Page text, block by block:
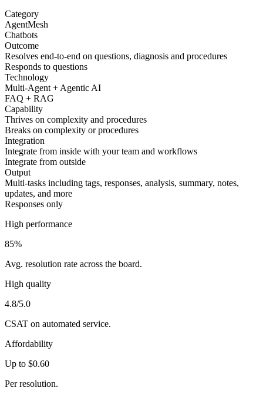
Category
AgentMesh
Chatbots
Outcome
Resolves end-to-end on questions, diagnosis and procedures
Responds to questions
Technology
Multi-Agent + Agentic AI
FAQ + RAG
Capability
Thrives on complexity and procedures
Breaks on complexity or procedures
Integration
Integrate from inside with your team and workflows
Integrate from outside
Output
Multi-tasks including tags, responses, analysis, summary, notes,
updates, and more
Responses only
High performance
85%
Avg. resolution rate across the board.
High quality
4.8/5.0
CSAT on automated service.
Affordability
Up to $0.60
Per resolution.